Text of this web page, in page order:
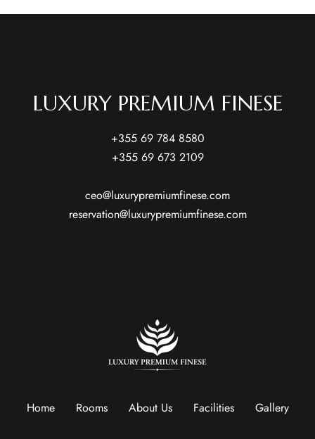
LUXURY PREMIUM FINESE
+355 69 784 8580
+355 69 673 2109
ceo@luxurypremiumfinese.com
reservation@luxurypremiumfinese.com
Home Rooms About Us Facilities Gallery